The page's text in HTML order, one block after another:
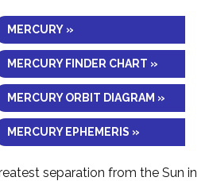
MERCURY »
MERCURY FINDER CHART »
MERCURY ORBIT DIAGRAM »
MERCURY EPHEMERIS »
separation from the Sun in